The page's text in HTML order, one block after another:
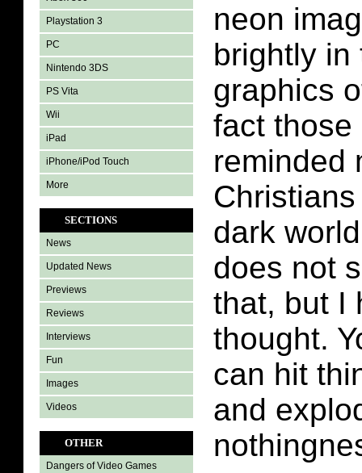
Playstation 3
PC
Nintendo 3DS
PS Vita
Wii
iPad
iPhone/iPod Touch
More
SECTIONS
News
Updated News
Previews
Reviews
Interviews
Fun
Images
Videos
OTHER
Dangers of Video Games
neon
brightly in
graphics
fact those
reminded
dark
does not
that, but I
thought.
can hit
and